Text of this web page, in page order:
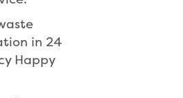
in 24
Happy